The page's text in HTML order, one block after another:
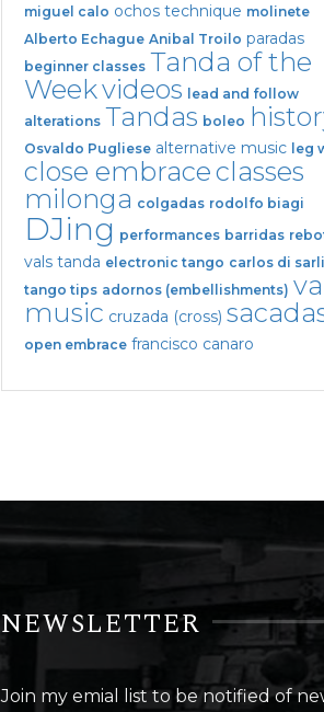
miguel calo ochos technique molinete
Alberto Echague Anibal Troilo paradas
beginner classes Tanda of the
Weekvideos
lead and follow
alterations Tandas boleo
Osvaldo Pugliese alternative music leg
close embraceclasses
milonga colgadas rodolfo biagi
DJing performances barridas
vals tanda electronic tango carlos di sarli
tango tips adornos (embellishments)
music cruzada (cross)
open embrace francisco canaro
NEWSLETTER
Join my emial list to be notified of